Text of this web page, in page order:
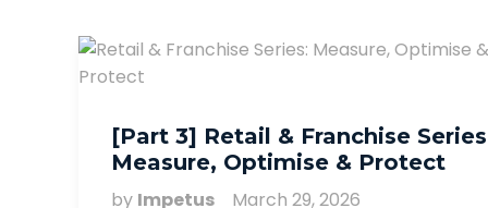
[Part 3] Retail & Franchise
Measure, Optimise & Protect
by Impetus March 29, 2026